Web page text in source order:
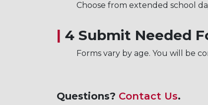
Choose from extended school
| 4 Submit Needed
Forms vary by age. You will be
Questions? Contact Us.